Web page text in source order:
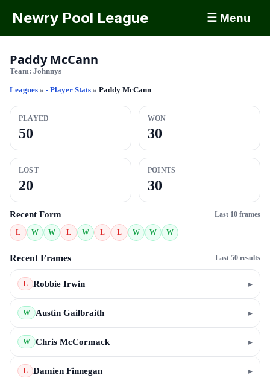
Newry Pool League ☰ Menu
Paddy McCann
Team: Johnnys
Leagues » - Player Stats » Paddy McCann
PLAYED
50
WON
30
LOST
20
POINTS
30
Recent Form Last 10 frames
L W W L W L L W W W
Recent Frames Last 50 results
L Robbie Irwin ▸
W Austin Gailbraith ▸
W Chris McCormack ▸
L Damien Finnegan ▸